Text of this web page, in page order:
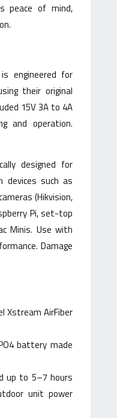
peace of mind,
engineered for
their original
15V 3A to 4A
and operation.
designed for
such as
(Hikvision,
Pi, set-top
Minis. Use with
Damage
Xstream AirFiber
battery made
up to 5–7 hours
unit power